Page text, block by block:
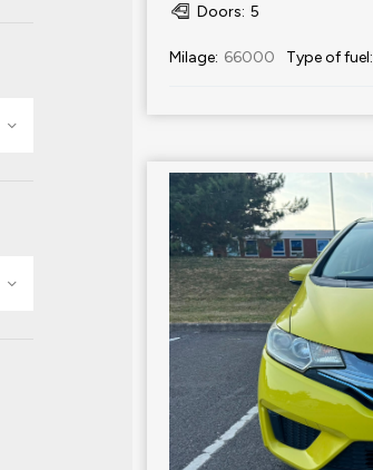
Doors: 5
Milage: 66000 Type of fuel: